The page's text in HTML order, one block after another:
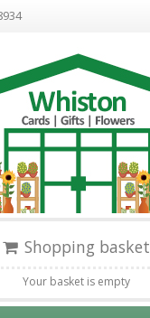
Shopping basket
Your basket is empty